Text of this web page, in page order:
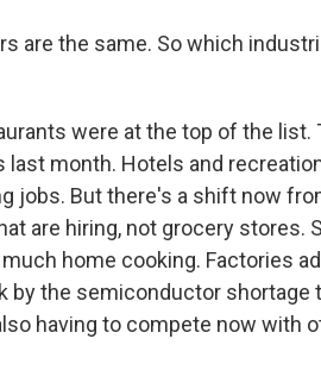
are the same. So which
were at the top of the
last month. Hotels and
jobs. But there's a shift now
are hiring, not grocery stores.
home cooking. Factories
by the semiconductor shortage
having to compete now with